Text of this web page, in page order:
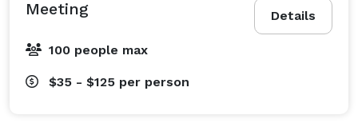
Details
Meeting
100 people max
$35 - $125 per person